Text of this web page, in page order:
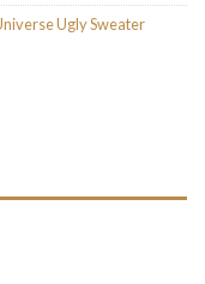
Ugly Sweater